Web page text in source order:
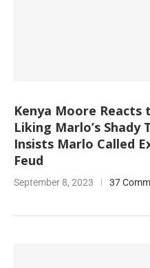
Kenya Moore Reacts
Liking Marlo’s
Insists Marlo Called
Feud
September 8, 2023 37